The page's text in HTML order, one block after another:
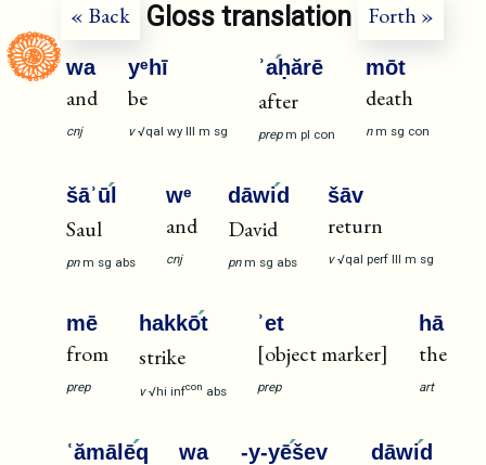
« Back Forth »
Gloss translation
wa
and
cnj
yᵉhī
be
v √qal wy III m sg
ʾaḥărē
after
prep m pl con
mōt
death
n m sg con
šāʾū
Saul
pn m sg abs
wᵉ
and
cnj
dāwid
David
pn m sg abs
šāv
return
v √qal perf III m sg
mē
from
prep
hakkōt
strike
v √hi infcon abs
ʾet
[object marker]
prep
hā
the
art
ʿămālēq wa -y-yēšev dāwid